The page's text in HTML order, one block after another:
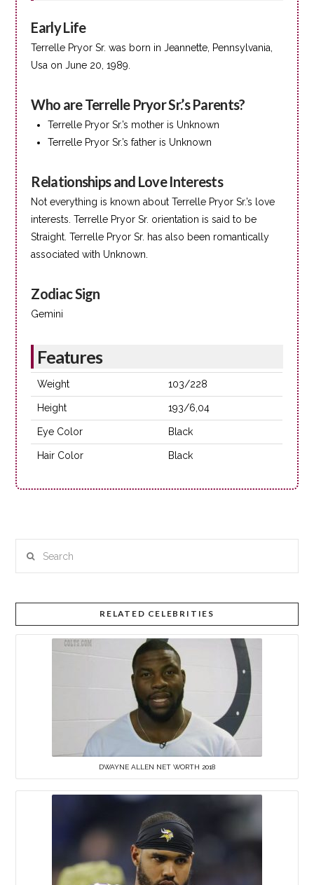
Early Life
Terrelle Pryor Sr. was born in Jeannette, Pennsylvania,
Usa on June 20, 1989.
Who are Terrelle Pryor Sr.’s Parents?
Terrelle Pryor Sr.’s mother is Unknown
Terrelle Pryor Sr.’s father is Unknown
Relationships and Love Interests
Not everything is known about Terrelle Pryor Sr.’s love
interests. Terrelle Pryor Sr. orientation is said to be
Straight. Terrelle Pryor Sr. has also been romantically
associated with Unknown.
Zodiac Sign
Gemini
Features
Weight 103/228
Height 193/6,04
Eye Color Black
Hair Color Black
RELATED CELEBRITIES
DWAYNE ALLEN NET WORTH 2018